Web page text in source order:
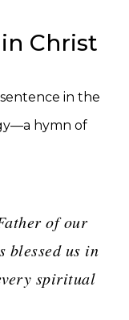
Christ
sentence in the
hymn of
of our
blessed us in
spiritual